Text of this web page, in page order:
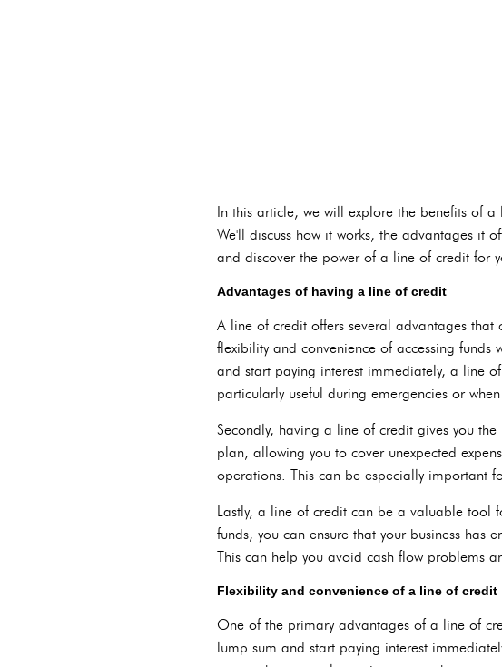
In this article, we will explore the benefits of
We'll discuss how it works, the advantages it
and discover the power of a line of credit for
Advantages of having a line of credit
A line of credit offers several advantages that
flexibility and convenience of accessing
and start paying interest immediately, a line
particularly useful during emergencies or
Secondly, having a line of credit gives you
plan, allowing you to cover unexpected
operations. This can be especially important
Lastly, a line of credit can be a valuable tool
funds, you can ensure that your business has
This can help you avoid cash flow problems
Flexibility and convenience of a line of credit
One of the primary advantages of a line of
lump sum and start paying interest